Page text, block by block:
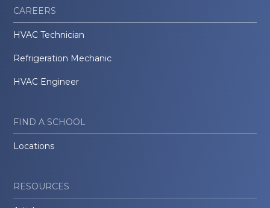
CAREERS
HVAC Technician
Refrigeration Mechanic
HVAC Engineer
FIND A SCHOOL
Locations
RESOURCES